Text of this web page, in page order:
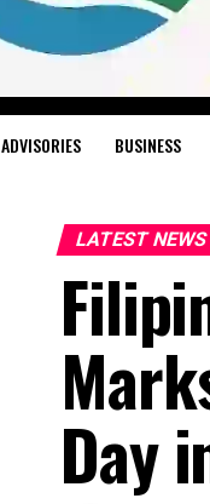
ADVISORIES BUSINESS
LATEST NEWS
Day